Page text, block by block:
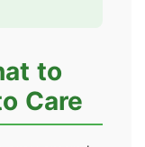
to
Care